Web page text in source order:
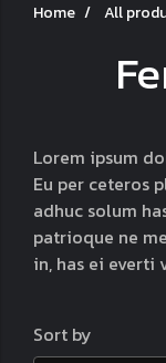
Home All
Lorem ipsum
Eu per ceteros
adhuc solum
patrioque ne
in, has ei everti
Sort by